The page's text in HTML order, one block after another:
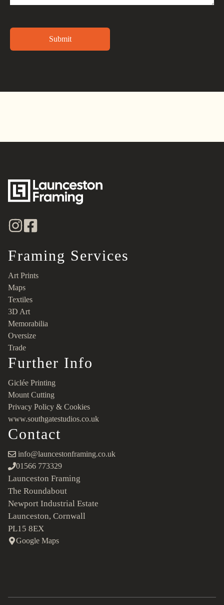
Framing Services
Art Prints
Maps
Textiles
3D Art
Memorabilia
Oversize
Trade
Further Info
Giclée Printing
Mount Cutting
Privacy Policy & Cookies
www.southgatestudios.co.uk
Contact
info@launcestonframing.co.uk
01566 773329
Launceston Framing
The Roundabout
Newport Industrial Estate
Launceston, Cornwall
PL15 8EX
Google Maps